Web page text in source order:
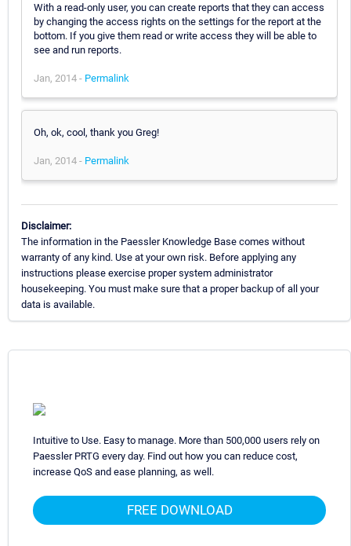
With a read-only user, you can create reports that they can access
by changing the access rights on the settings for the report at the
bottom. If you give them read or write access they will be able to
see and run reports.
Jan, 2014 - Permalink
Oh, ok, cool, thank you Greg!
Jan, 2014 - Permalink
Disclaimer:
The information in the Paessler Knowledge Base comes without
warranty of any kind. Use at your own risk. Before applying any
instructions please exercise proper system administrator
housekeeping. You must make sure that a proper backup of all your
data is available.
Intuitive to Use. Easy to manage. More than 500,000 users rely on
Paessler PRTG every day. Find out how you can reduce cost,
increase QoS and ease planning, as well.
FREE DOWNLOAD